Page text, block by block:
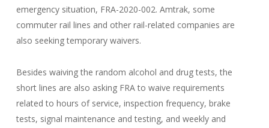
emergency situation, FRA-2020-002. Amtrak, some
commuter rail lines and other rail-related companies are
also seeking temporary waivers.
Besides waiving the random alcohol and drug tests, the
short lines are also asking FRA to waive requirements
related to hours of service, inspection frequency, brake
tests, signal maintenance and testing, and weekly and